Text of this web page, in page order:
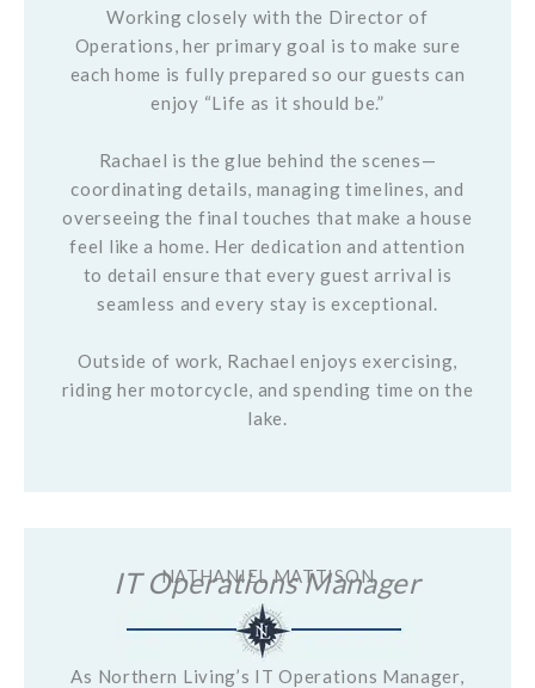
Working closely with the Director of
Operations, her primary goal is to make sure
each home is fully prepared so our guests can
enjoy “Life as it should be.”
Rachael is the glue behind the scenes—
coordinating details, managing timelines, and
overseeing the final touches that make a house
feel like a home. Her dedication and attention
to detail ensure that every guest arrival is
seamless and every stay is exceptional.
Outside of work, Rachael enjoys exercising,
riding her motorcycle, and spending time on the
lake.
NATHANIEL MATTISON
IT Operations Manager
As Northern Living’s IT Operations Manager,